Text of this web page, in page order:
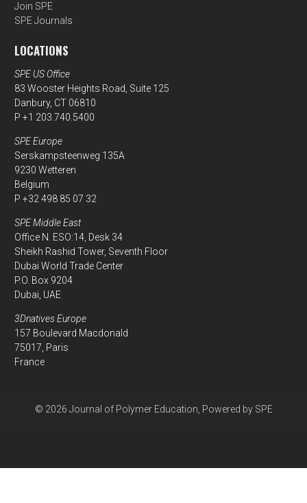
Join SPE
SPE Journals
LOCATIONS
SPE US Office
83 Wooster Heights Road, Suite 125
Danbury, CT 06810
P +1 203.740.5400
SPE Europe
Serskampsteenweg 135A
9230 Wetteren
Belgium
P +32 498 85 07 32
SPE Middle East
Office N. ESO:14, Desk 34
Sheikh Rashid Tower, Seventh Floor
Dubai World Trade Center
P.O. Box 9204
Dubai, UAE
3Dnatives Europe
157 Boulevard Macdonald
75017, Paris
France
© 2026 Journal of Polymer Education, Powered by SPE